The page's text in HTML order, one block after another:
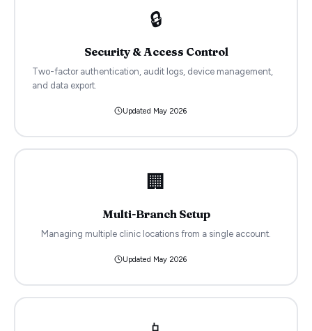
🔒
Security & Access Control
Two-factor authentication, audit logs, device management,
and data export.
Updated May 2026
🏢
Multi-Branch Setup
Managing multiple clinic locations from a single account.
Updated May 2026